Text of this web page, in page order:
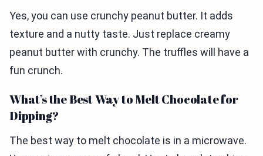
Yes, you can use crunchy peanut butter. It adds
texture and a nutty taste. Just replace creamy
peanut butter with crunchy. The truffles will have a
fun crunch.
What’s the Best Way to Melt Chocolate for
Dipping?
The best way to melt chocolate is in a microwave.